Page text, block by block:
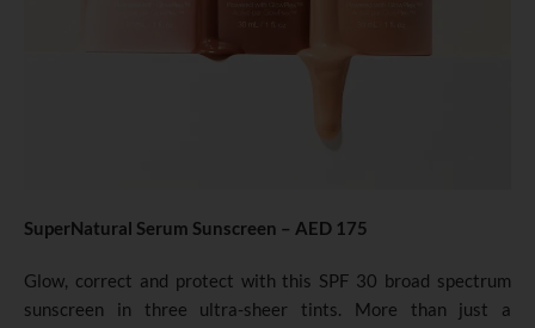
SuperNatural Serum Sunscreen – AED 175
Glow, correct and protect with this SPF 30 broad spectrum
sunscreen in three ultra-sheer tints. More than just a